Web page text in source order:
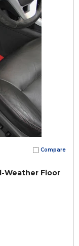
Compare
Weather Floor